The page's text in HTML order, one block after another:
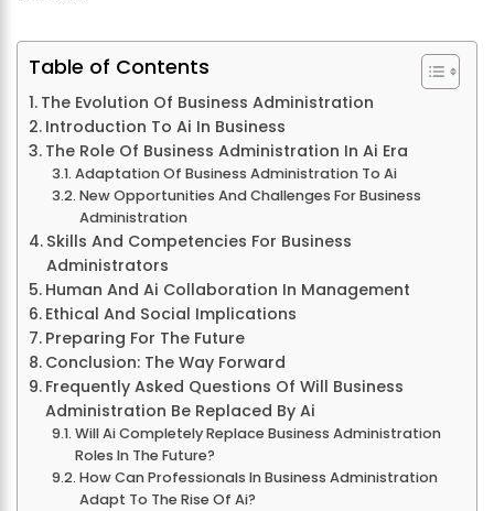
Table of Contents
The Evolution Of Business Administration
Introduction To Ai In Business
The Role Of Business Administration In Ai Era
Adaptation Of Business Administration To Ai
New Opportunities And Challenges For Business
Administration
Skills And Competencies For Business
Administrators
Human And Ai Collaboration In Management
Ethical And Social Implications
Preparing For The Future
Conclusion: The Way Forward
Frequently Asked Questions Of Will Business
Administration Be Replaced By Ai
Will Ai Completely Replace Business Administration
Roles In The Future?
How Can Professionals In Business Administration
Adapt To The Rise Of Ai?